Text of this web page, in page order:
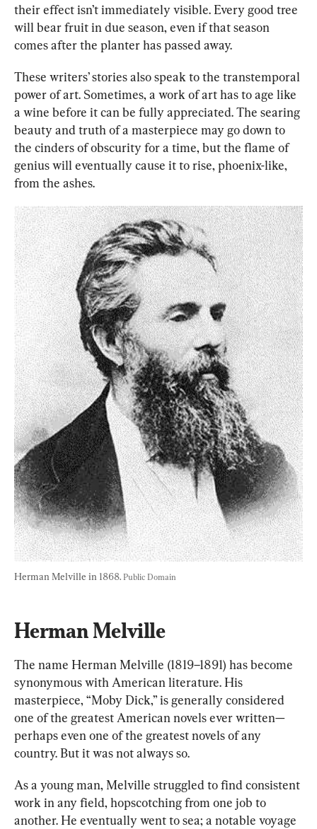
their effect isn’t immediately visible. Every good tree
will bear fruit in due season, even if that season
comes after the planter has passed away.
These writers’ stories also speak to the transtemporal
power of art. Sometimes, a work of art has to age like
a wine before it can be fully appreciated. The searing
beauty and truth of a masterpiece may go down to
the cinders of obscurity for a time, but the flame of
genius will eventually cause it to rise, phoenix-like,
from the ashes.
Herman Melville in 1868. Public Domain
Herman Melville
The name Herman Melville (1819–1891) has become
synonymous with American literature. His
masterpiece, “Moby Dick,” is generally considered
one of the greatest American novels ever written—
perhaps even one of the greatest novels of any
country. But it was not always so.
As a young man, Melville struggled to find consistent
work in any field, hopscotching from one job to
another. He eventually went to sea; a notable voyage